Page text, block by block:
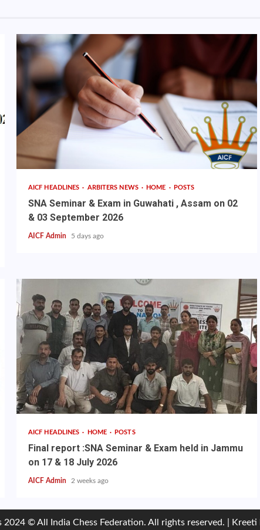
AICF HEADLINES ARBITERS NEWS HOME POSTS
SNA Seminar & Exam in Guwahati , Assam on 02
& 03 September 2026
AICF Admin 5 days ago
AICF HEADLINES HOME POSTS
Final report :SNA Seminar & Exam held in Jammu
on 17 & 18 July 2026
AICF Admin 2 weeks ago
2024 © All India Chess Federation. All rights reserved. Kreeti